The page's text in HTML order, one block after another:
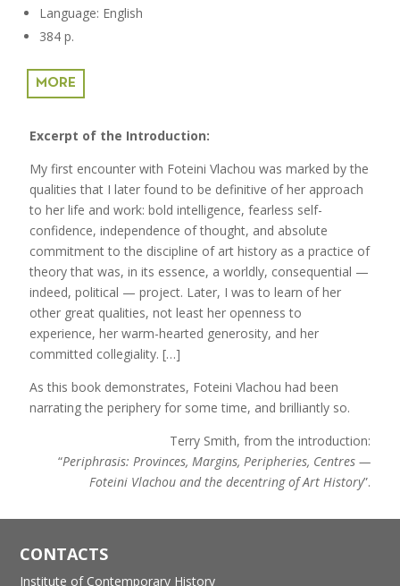
Language: English
384 p.
MORE
Excerpt of the Introduction:
My first encounter with Foteini Vlachou was marked by the
qualities that I later found to be definitive of her approach
to her life and work: bold intelligence, fearless self-
confidence, independence of thought, and absolute
commitment to the discipline of art history as a practice of
theory that was, in its essence, a worldly, consequential —
indeed, political — project. Later, I was to learn of her
other great qualities, not least her openness to
experience, her warm-hearted generosity, and her
committed collegiality. […]
As this book demonstrates, Foteini Vlachou had been
narrating the periphery for some time, and brilliantly so.
Terry Smith, from the introduction:
“Periphrasis: Provinces, Margins, Peripheries, Centres —
Foteini Vlachou and the decentring of Art History”.
CONTACTS
Institute of Contemporary History